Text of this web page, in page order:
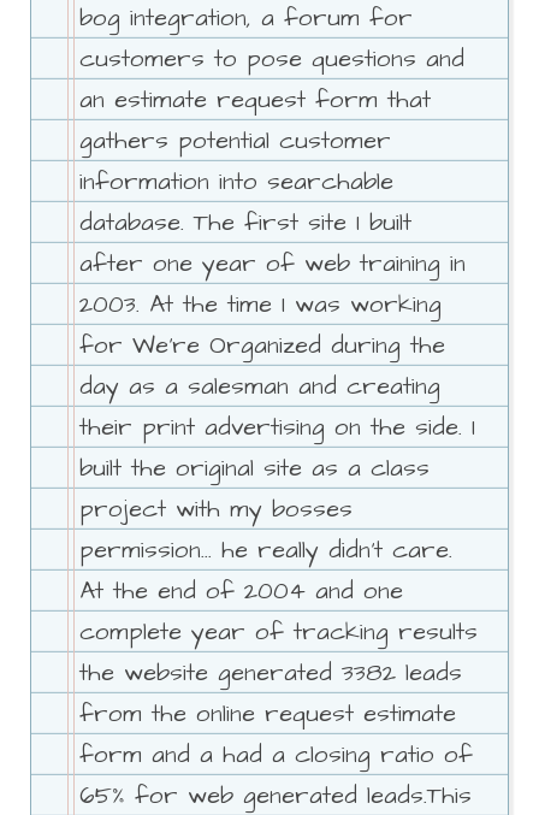
bog integration, a forum for
customers to pose questions and
an estimate request form that
gathers potential customer
information into searchable
database. The first site I built
after one year of web training in
2003. At the time I was working
for We're Organized during the
day as a salesman and creating
their print advertising on the side. I
built the original site as a class
project with my bosses
permission... he really didn't care.
At the end of 2004 and one
complete year of tracking results
the website generated 3382 leads
from the online request estimate
form and a had a closing ratio of
65% for web generated leads.This